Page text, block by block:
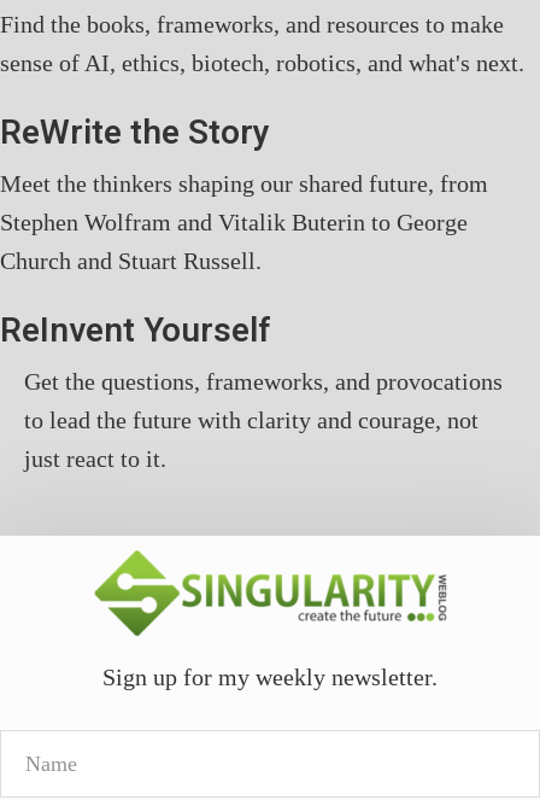
Find the books, frameworks, and resources to make
sense of AI, ethics, biotech, robotics, and what's next.
ReWrite the Story
Meet the thinkers shaping our shared future, from
Stephen Wolfram and Vitalik Buterin to George
Church and Stuart Russell.
ReInvent Yourself
Get the questions, frameworks, and provocations
to lead the future with clarity and courage, not
just react to it.
Sign up for my weekly newsletter.